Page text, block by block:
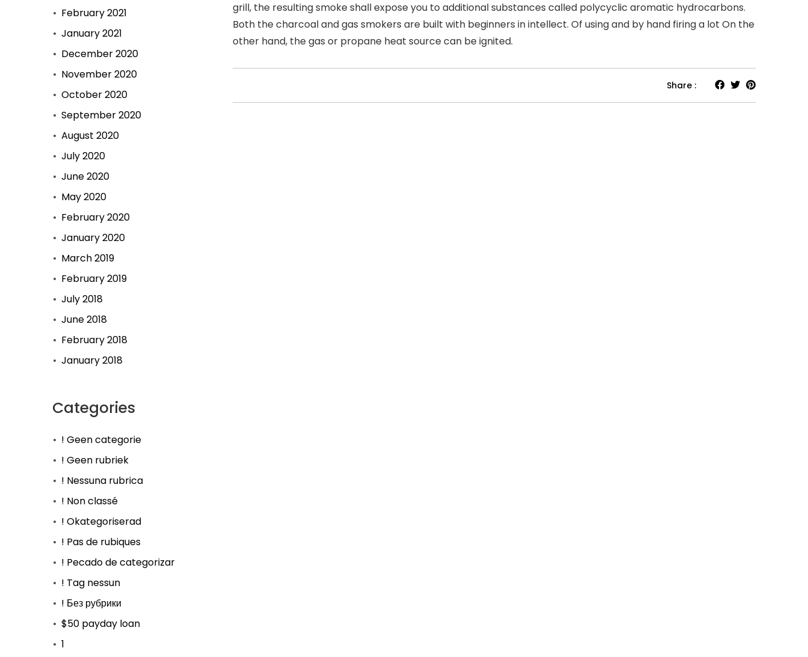
February 2021
January 2021
December 2020
November 2020
October 2020
September 2020
August 2020
July 2020
June 2020
May 2020
February 2020
January 2020
March 2019
February 2019
July 2018
June 2018
February 2018
January 2018
Categories
! Geen categorie
! Geen rubriek
! Nessuna rubrica
! Non classé
! Okategoriserad
! Pas de rubiques
! Pecado de categorizar
! Tag nessun
! Без рубрики
$50 payday loan
1
grill, the resulting smoke shall expose you to additional substances called polycyclic aromatic hydrocarbons.
Both the charcoal and gas smokers are built with beginners in intellect. Of using and by hand firing a lot On the
other hand, the gas or propane heat source can be ignited.
Share :